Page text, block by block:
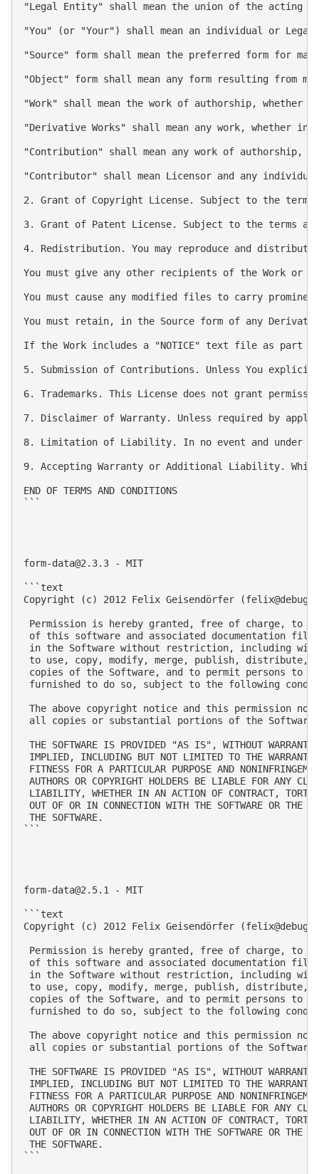
"Legal Entity" shall mean the union of the acting
"You" (or "Your") shall mean an individual or
"Source" form shall mean the preferred form for
"Object" form shall mean any form resulting from
"Work" shall mean the work of authorship,
"Derivative Works" shall mean any work, whether
"Contribution" shall mean any work of authorship,
"Contributor" shall mean Licensor and any
2. Grant of Copyright License. Subject to the
3. Grant of Patent License. Subject to the terms
4. Redistribution. You may reproduce and
You must give any other recipients of the Work or
You must cause any modified files to carry
You must retain, in the Source form of any
If the Work includes a "NOTICE" text file as part
5. Submission of Contributions. Unless You
6. Trademarks. This License does not grant
7. Disclaimer of Warranty. Unless required by
8. Limitation of Liability. In no event and under
9. Accepting Warranty or Additional Liability.
END OF TERMS AND CONDITIONS
```
form-data@2.3.3 - MIT
```text
Copyright (c) 2012 Felix Geisendörfer (
Permission is hereby granted, free of charge, to
of this software and associated documentation
in the Software without restriction, including
to use, copy, modify, merge, publish, distribute,
copies of the Software, and to permit persons to
furnished to do so, subject to the following
The above copyright notice and this permission
all copies or substantial portions of the Software.
THE SOFTWARE IS PROVIDED "AS IS", WITHOUT
IMPLIED, INCLUDING BUT NOT LIMITED TO THE
FITNESS FOR A PARTICULAR PURPOSE AND
AUTHORS OR COPYRIGHT HOLDERS BE LIABLE FOR ANY
LIABILITY, WHETHER IN AN ACTION OF CONTRACT, TORT
OUT OF OR IN CONNECTION WITH THE SOFTWARE OR THE
THE SOFTWARE.
```
form-data@2.5.1 - MIT
```text
Copyright (c) 2012 Felix Geisendörfer (
Permission is hereby granted, free of charge, to
of this software and associated documentation
in the Software without restriction, including
to use, copy, modify, merge, publish, distribute,
copies of the Software, and to permit persons to
furnished to do so, subject to the following
The above copyright notice and this permission
all copies or substantial portions of the Software.
THE SOFTWARE IS PROVIDED "AS IS", WITHOUT
IMPLIED, INCLUDING BUT NOT LIMITED TO THE
FITNESS FOR A PARTICULAR PURPOSE AND
AUTHORS OR COPYRIGHT HOLDERS BE LIABLE FOR ANY
LIABILITY, WHETHER IN AN ACTION OF CONTRACT, TORT
OUT OF OR IN CONNECTION WITH THE SOFTWARE OR THE
THE SOFTWARE.
```